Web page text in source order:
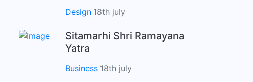
Design 18th july
Sitamarhi Shri Ramayana
Yatra
Business 18th july